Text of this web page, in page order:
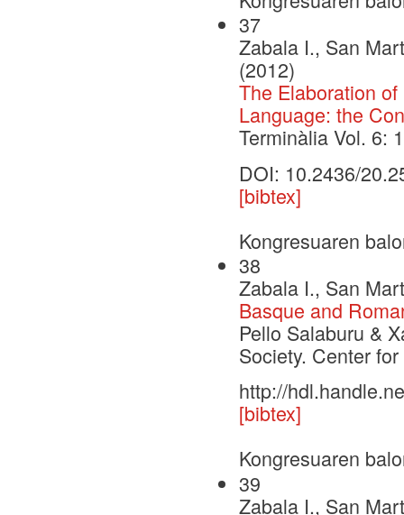
37
Zabala I., San
(2012)
The Elaboration
Language: the
Terminàlia Vol. 6:
DOI: 10.2436/
[bibtex]
Kongresuaren
38
Zabala I., San
Basque and
Pello Salaburu &
Society. Center
http://
[bibtex]
Kongresuaren
39
Zabala I., San